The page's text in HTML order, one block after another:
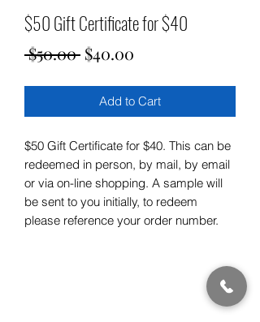
$50 Gift Certificate for $40
$50.00 Regular
$40.00
Add to Cart
$50 Gift Certificate for $40. This can be
redeemed in person, by mail, by email
or via on-line shopping. A sample will
be sent to you initially, to redeem
please reference your order number.